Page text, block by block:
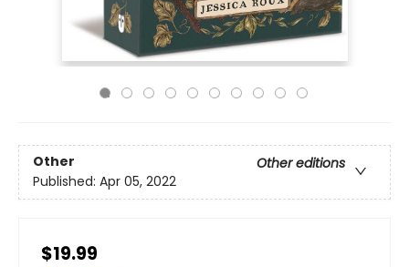
Other
Other editions
Published: Apr 05, 2022
$19.99